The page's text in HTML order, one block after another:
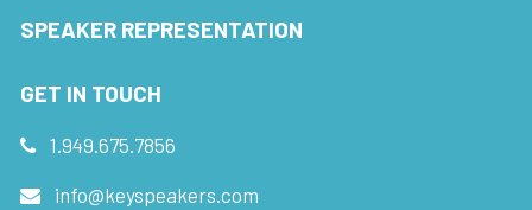
SPEAKER REPRESENTATION
GET IN TOUCH
1.949.675.7856
info@keyspeakers.com